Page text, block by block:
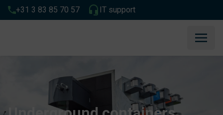
+31 3 83 85 70 57 IT support